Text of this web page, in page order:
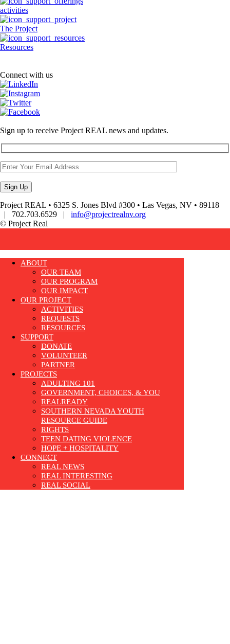
activities
The Project
Resources
Connect with us
Sign up to receive Project REAL news and updates.
Project REAL • 6325 S. Jones Blvd #300 • Las Vegas, NV • 89118
| 702.703.6529 | info@projectrealnv.org
© Project Real
ABOUT
OUR TEAM
OUR PROGRAM
OUR IMPACT
OUR PROJECT
ACTIVITIES
REQUESTS
RESOURCES
SUPPORT
DONATE
VOLUNTEER
PARTNER
PROJECTS
ADULTING 101
GOVERNMENT, CHOICES, & YOU
REALREADY
SOUTHERN NEVADA YOUTH
RESOURCE GUIDE
RIGHTS
TEEN DATING VIOLENCE
HOPE + HOSPITALITY
CONNECT
REAL NEWS
REAL INTERESTING
REAL SOCIAL